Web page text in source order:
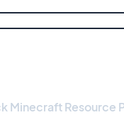
Minecraft Resource